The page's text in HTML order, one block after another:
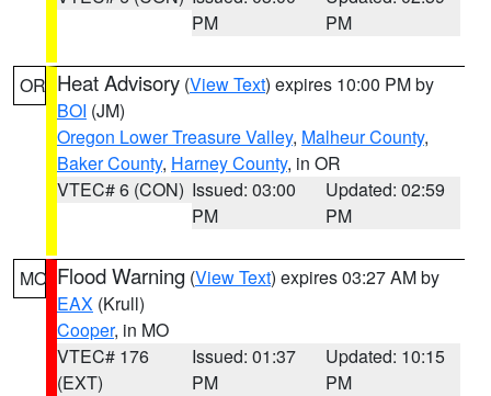
PM
PM
OR Heat Advisory (View Text) expires 10:00 PM by
BOI (JM)
Oregon Lower Treasure Valley, Malheur County,
Baker County, Harney County, in OR
VTEC# 6 (CON) Issued: 03:00
PM
Updated: 02:59
PM
MO Flood Warning (View Text) expires 03:27 AM by
EAX (Krull)
Cooper, in MO
VTEC# 176
(EXT)
Issued: 01:37
PM
Updated: 10:15
PM